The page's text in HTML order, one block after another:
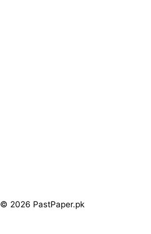
© 2026 PastPaper.pk